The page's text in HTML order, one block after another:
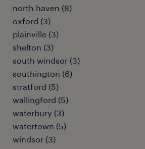
north haven (8)
oxford (3)
plainville (3)
shelton (3)
south windsor (3)
southington (6)
stratford (5)
wallingford (5)
waterbury (3)
watertown (5)
windsor (3)